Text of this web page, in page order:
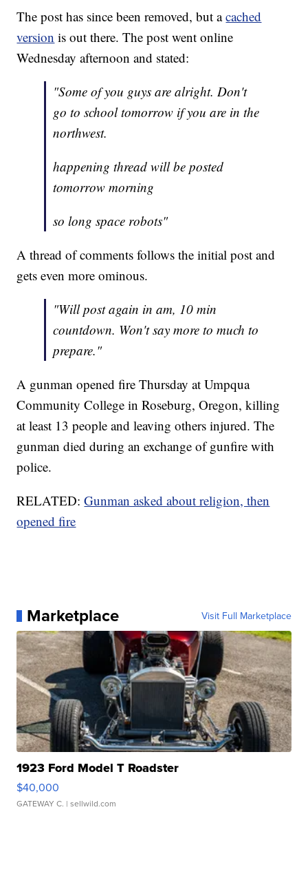
The post has since been removed, but acached
version is out there. The post went online
Wednesday afternoon and stated:
"Some of you guys are alright. Don't
go to school tomorrow if you are in the
northwest.
happening thread will be posted
tomorrow morning
so long space robots"
A thread of comments follows the initial post and
gets even more ominous.
"Will post again in am, 10 min
countdown. Won't say more to much to
prepare."
A gunman opened fire Thursday at Umpqua
Community College in Roseburg, Oregon, killing
at least 13 people and leaving others injured. The
gunman died during an exchange of gunfire with
police.
RELATED:Gunman asked about religion, then
opened fire
Marketplace Visit Full Marketplace
1923 Ford Model T Roadster
$40,000
GATEWAY C. | sellwild.com